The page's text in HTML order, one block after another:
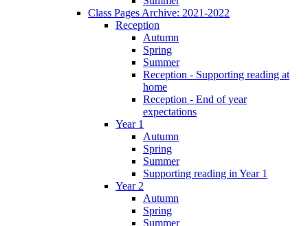
Class Pages Archive: 2021-2022
Reception
Autumn
Spring
Summer
Reception - Supporting reading at
home
Reception - End of year
expectations
Year 1
Autumn
Spring
Summer
Supporting reading in Year 1
Year 2
Autumn
Spring
Summer